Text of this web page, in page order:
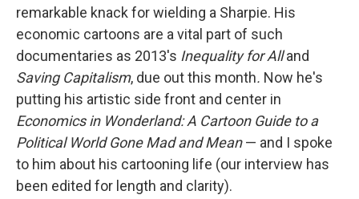
remarkable knack for wielding a Sharpie. His
economic cartoons are a vital part of such
documentaries as 2013's Inequality for Alland
Saving Capitalism, due out this month. Now he's
putting his artistic side front and center in
Economics in Wonderland: A Cartoon Guide to a
Political World Gone Mad and Mean— and I spoke
to him about his cartooning life (our interview has
been edited for length and clarity).